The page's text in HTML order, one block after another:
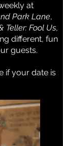
at
Park Lane,
Teller: Fool Us,
different, fun
guests.
if your date is